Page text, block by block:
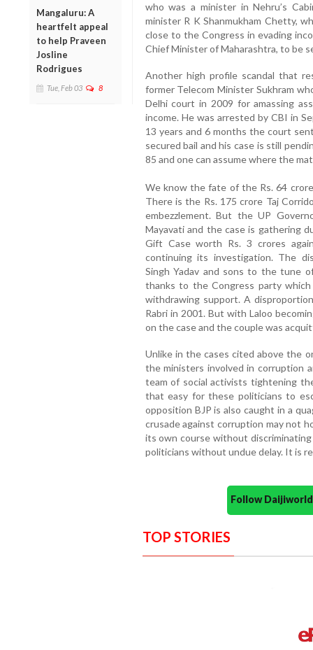
Mangaluru: A
heartfelt appeal
to help Praveen
Josline
Rodrigues
Tue, Feb 03 8
who was a minister in Nehru’s
minister R K Shanmukham Chetty,
close to the Congress in evading
Chief Minister of Maharashtra, to be
Another high profile scandal that
former Telecom Minister Sukhram
Delhi court in 2009 for amassing
income. He was arrested by CBI in
13 years and 6 months the court
secured bail and his case is still
85 and one can assume where the
We know the fate of the Rs. 64
There is the Rs. 175 crore Taj
embezzlement. But the UP
Mayavati and the case is gathering
Gift Case worth Rs. 3 crores
continuing its investigation. The
Singh Yadav and sons to the tune
thanks to the Congress party
withdrawing support. A
Rabri in 2001. But with Laloo
on the case and the couple was
Unlike in the cases cited above the
the ministers involved in corruption
team of social activists tightening
that easy for these politicians to
opposition BJP is also caught in a
crusade against corruption may not
its own course without
politicians without undue delay. It is
Follow
TOP STORIES